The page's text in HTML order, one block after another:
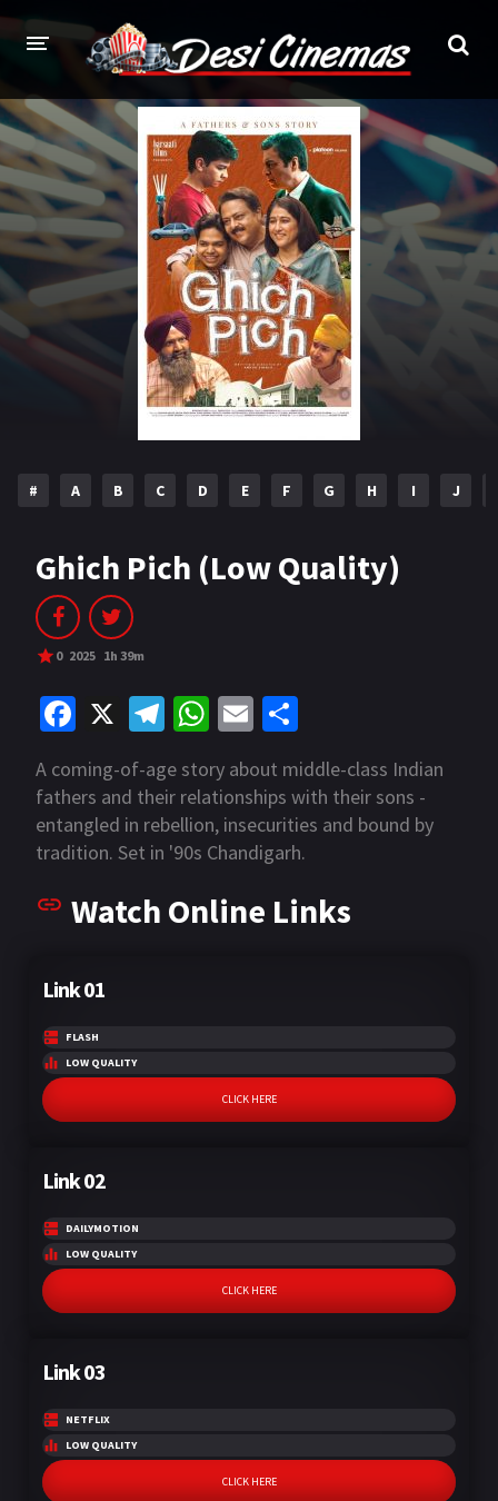
HOME
MOVIES
Bollywood Hindi Dubbed
Punjabi Gujarati
Hollywood
INDIAN WEB SERIES
# A B C D E F G H I J
Ghich Pich (Low Quality)
0 2025 1h 39m
Fa
ce
b
o
o
k
X
Te
gr
a
m
W
at
sA
p
p
E
ai
l
h
ar
e
A coming-of-age story about middle-class Indian
fathers and their relationships with their sons -
entangled in rebellion, insecurities and bound by
tradition. Set in '90s Chandigarh.
Watch Online Links
Link 01
FLASH
LOW QUALITY
CLICK HERE
Link 02
DAILYMOTION
LOW QUALITY
CLICK HERE
Link 03
NETFLIX
LOW QUALITY
CLICK HERE